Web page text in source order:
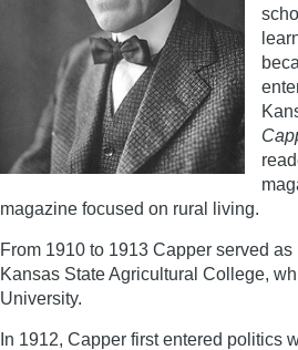
magazine focused on rural living.
From 1910 to 1913 Capper served
Kansas State Agricultural College,
University.
In 1912, Capper first entered politics